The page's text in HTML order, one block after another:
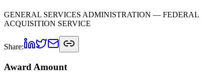
GENERAL SERVICES ADMINISTRATION — FEDERAL
ACQUISITION SERVICE
Share:
Award Amount